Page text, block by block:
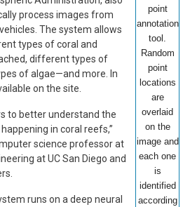
point
annotation
tool.
Random
point
locations
are
overlaid
on the
image and
each one
is
identified
according
process images from
The system allows
types of coral and
different types of
of algae—and more. In
on the site.
to better understand the
in coral reefs,”
science professor at
at UC San Diego and
runs on a deep neural